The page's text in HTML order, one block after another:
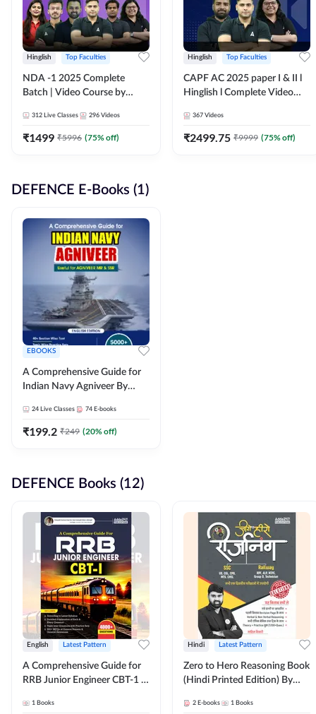
Hinglish Top Faculties
NDA -1 2025 Complete
Batch | Video Course by
312 Live Classes 296 Videos
₹1499 ₹5996 (75% off)
Hinglish Top Faculties
CAPF AC 2025 paper I & II l
Hinglish l Complete Video
367 Videos
₹2499.75 ₹9999 (75% off)
DEFENCE E-Books (1)
EBOOKS
A Comprehensive Guide for
Indian Navy Agniveer By
24 Live Classes 74 E-books
₹199.2 ₹249 (20% off)
DEFENCE Books (12)
English Latest Pattern
A Comprehensive Guide for
RRB Junior Engineer CBT-1 |
Printed Edition) by Adda247
1 Books
Hindi Latest Pattern
Zero to Hero Reasoning Book
(Hindi Printed Edition) By
2 E-books 1 Books